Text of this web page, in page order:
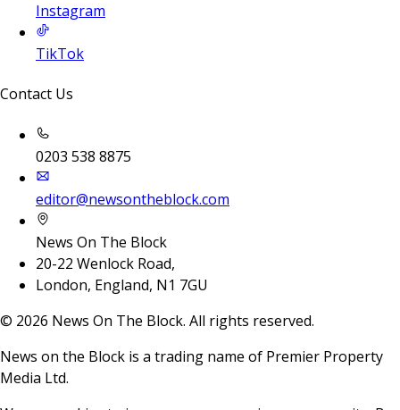
Instagram
TikTok
Contact Us
0203 538 8875
editor@newsontheblock.com
News On The Block
20-22 Wenlock Road,
London, England, N1 7GU
© 2026 News On The Block. All rights reserved.
News on the Block is a trading name of Premier Property
Media Ltd.